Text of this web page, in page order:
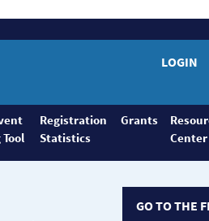
LOGIN
Registration
Statistics
Grants
Center
GO TO THE